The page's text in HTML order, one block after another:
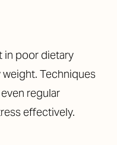
in poor dietary
Techniques
regular
effectively.